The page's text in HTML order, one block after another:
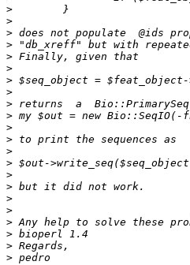
>
>
>
>
>
>
>
>
>
>
>
>
>
>
>
>
>
>
>
>
>
>